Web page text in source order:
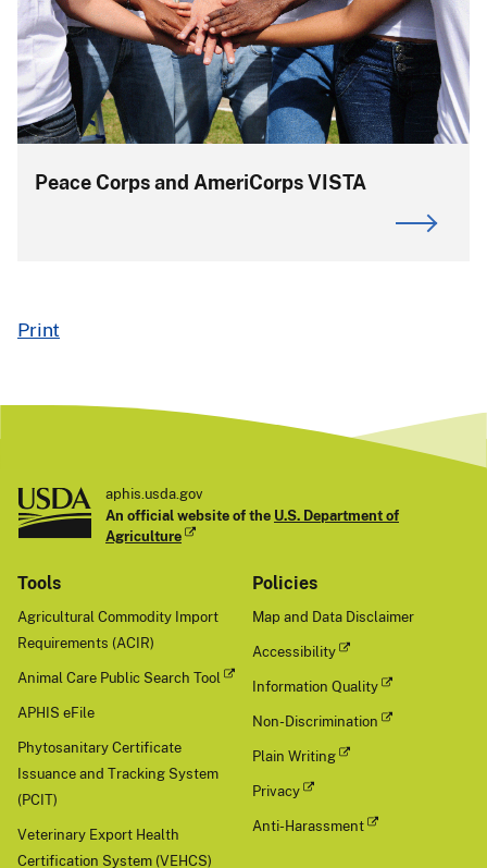
Peace Corps and AmeriCorps VISTA
Print
aphis.usda.gov
An official website of the U.S. Department of
Agriculture
Tools
Agricultural Commodity Import
Requirements (ACIR)
Animal Care Public Search Tool
APHIS eFile
Phytosanitary Certificate
Issuance and Tracking System
(PCIT)
Veterinary Export Health
Certification System (VEHCS)
Policies
Map and Data Disclaimer
Accessibility
Information Quality
Non-Discrimination
Plain Writing
Privacy
Anti-Harassment